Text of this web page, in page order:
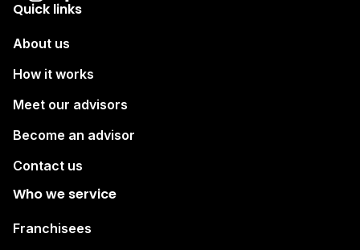
Quick links
About us
How it works
Meet our advisors
Become an advisor
Contact us
Who we service
Franchisees